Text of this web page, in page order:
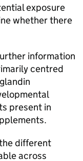
exposure
whether there
information
centred
present in
different
across